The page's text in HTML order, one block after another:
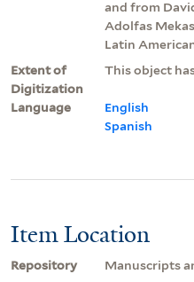
and from
Adolfas
Latin
Extent of
Digitization
This object
Language
English
Spanish
Item Location
Repository
Manuscripts